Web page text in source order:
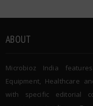
ABOUT
Microbioz India
Equipment, Healthcare
with specific editorial